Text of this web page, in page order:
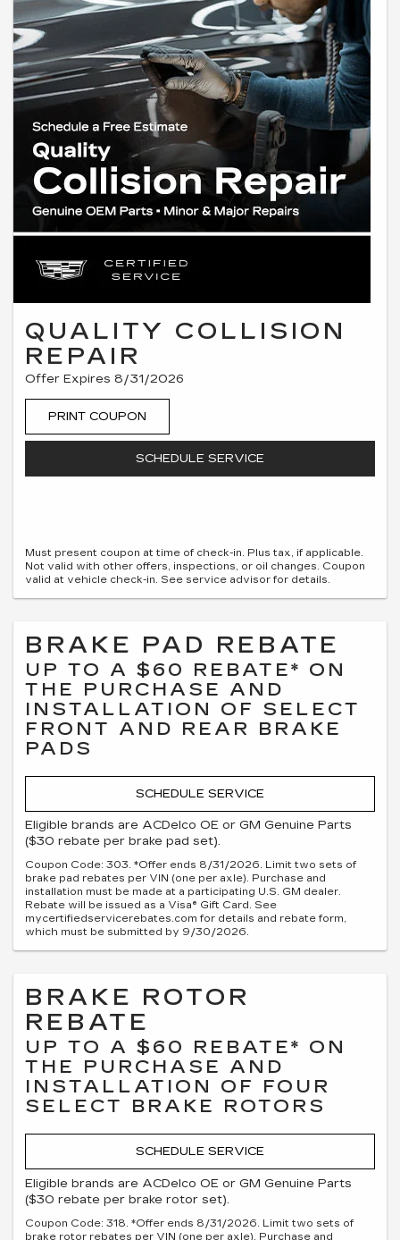
QUALITY COLLISION
REPAIR
Offer Expires 8/31/2026
PRINT COUPON
SCHEDULE SERVICE
Must present coupon at time of check-in. Plus tax, if applicable.
Not valid with other offers, inspections, or oil changes. Coupon
valid at vehicle check-in. See service advisor for details.
BRAKE PAD REBATE
UP TO A $60 REBATE* ON
THE PURCHASE AND
INSTALLATION OF SELECT
FRONT AND REAR BRAKE
PADS
SCHEDULE SERVICE
Eligible brands are ACDelco OE or GM Genuine Parts
($30 rebate per brake pad set).
Coupon Code: 303. *Offer ends 8/31/2026. Limit two sets of
brake pad rebates per VIN (one per axle). Purchase and
installation must be made at a participating U.S. GM dealer.
Rebate will be issued as a Visa® Gift Card. See
mycertifiedservicerebates.com for details and rebate form,
which must be submitted by 9/30/2026.
BRAKE ROTOR
REBATE
UP TO A $60 REBATE* ON
THE PURCHASE AND
INSTALLATION OF FOUR
SELECT BRAKE ROTORS
SCHEDULE SERVICE
Eligible brands are ACDelco OE or GM Genuine Parts
($30 rebate per brake rotor set).
Coupon Code: 318. *Offer ends 8/31/2026. Limit two sets of
brake rotor rebates per VIN (one per axle). Purchase and